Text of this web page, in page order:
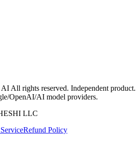
All rights reserved. Independent product.
OpenAI/AI model providers.
LLC
Refund Policy